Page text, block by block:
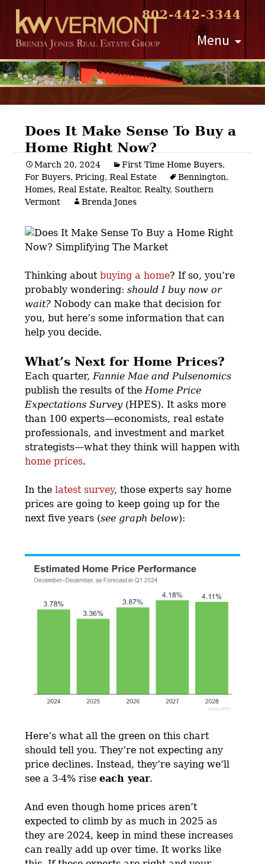
802-442-3344
Menu
Skip
to
content
Does It Make Sense To Buy a
Home Right Now?
March 20, 2024 First Time Home Buyers,
For Buyers,Pricing,Real Estate Bennington,
Homes,Real Estate,Realtor,Realty, Southern
Vermont
Brenda Jones
Thinking aboutbuying a home? If so, you’re
probably wondering:should I buy now or
wait? Nobody can make that decision for
you, but here’s some information that can
help you decide.
What’s Next for Home Prices?
Each quarter, Fannie Mae and Pulsenomics
publish the results of the Home Price
Expectations Survey (HPES). It asks more
than 100 experts—economists, real estate
professionals, and investment and market
strategists—what they think will happen with
home prices.
In thelatest survey, those experts say home
prices are going to keep going up for the
next five years (see graph below):
Here’s what all the green on this chart
should tell you. They’re not expecting any
price declines. Instead, they’re saying we’ll
see a 3-4% riseeach year.
And even though home prices aren’t
expected to climb by as much in 2025 as
they are 2024, keep in mind these increases
can really add up over time. It works like
Post
navigation